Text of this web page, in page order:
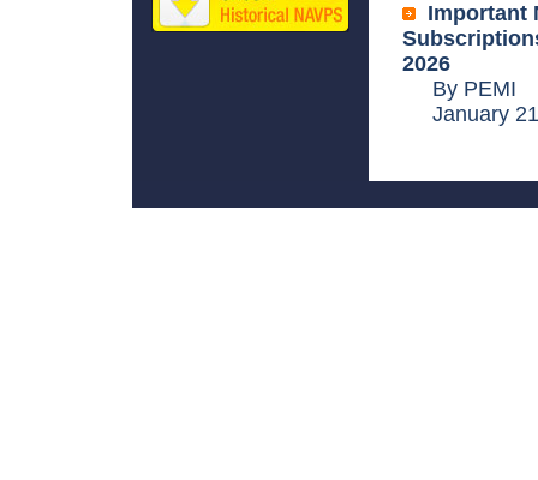
Important
2026
By PEMI
January